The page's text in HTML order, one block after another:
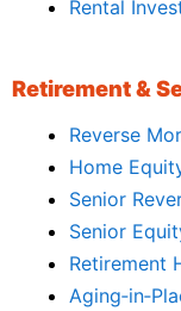
Rental
Retirement &
Reverse
Home
Senior
Senior
Retirement